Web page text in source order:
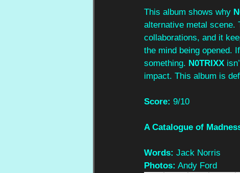
This album shows why
alternative metal scene.
collaborations, and it
the mind being opened.
something. N0TRIXX
impact. This album is
Score: 9/10
A Catalogue of
Words: Jack Norris
Photos: Andy Ford